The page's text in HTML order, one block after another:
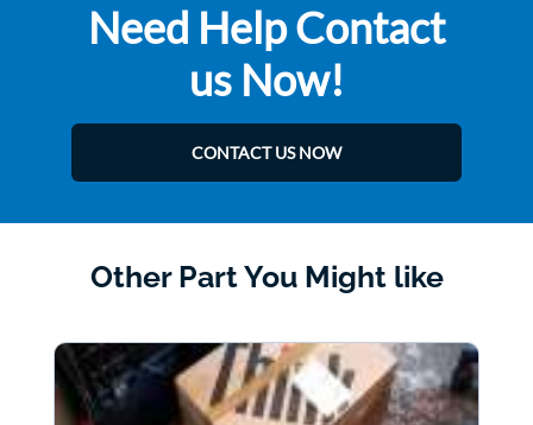
Need Help Contact
us Now!
CONTACT US NOW
Other Part You Might like